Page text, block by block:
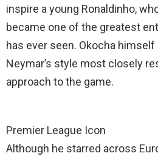
inspire a young Ronaldinho,
became one of the greatest
has ever seen. Okocha
Neymar’s style most closely
approach to the game.
Premier League Icon
Although he starred across